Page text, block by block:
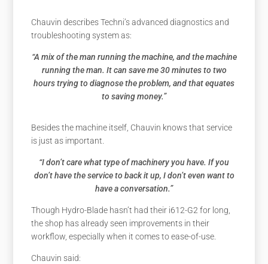
Chauvin describes Techni’s advanced diagnostics and
troubleshooting system as:
“A mix of the man running the machine, and the machine
running the man. It can save me 30 minutes to two
hours trying to diagnose the problem, and that equates
to saving money.”
Besides the machine itself, Chauvin knows that service
is just as important.
“I don’t care what type of machinery you have. If you
don’t have the service to back it up, I don’t even want to
have a conversation.”
Though Hydro-Blade hasn’t had their i612-G2 for long,
the shop has already seen improvements in their
workflow, especially when it comes to ease-of-use.
Chauvin said: